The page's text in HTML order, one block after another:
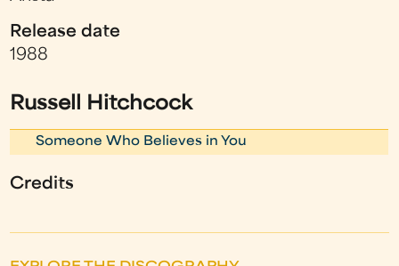
Release date
1988
Russell Hitchcock
Someone Who Believes in You
Credits